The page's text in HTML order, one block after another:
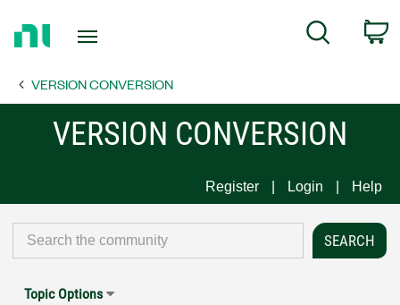
Page
Search
VERSION CONVERSION
VERSION CONVERSION
Register Login Help
Topic Options